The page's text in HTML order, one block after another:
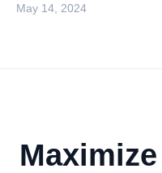
May 14, 2024